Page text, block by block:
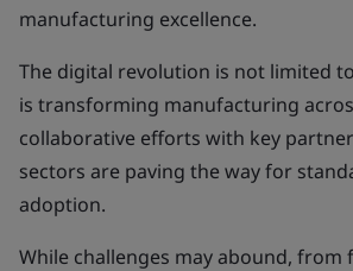
manufacturing excellence.
The digital revolution is not limited
is transforming manufacturing
collaborative efforts with key
sectors are paving the way for
adoption.
While challenges may abound, from